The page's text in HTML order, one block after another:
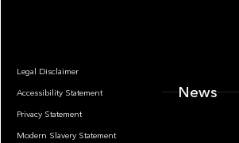
Legal Disclaimer
Accessibility Statement
Privacy Statement
Modern Slavery Statement
News